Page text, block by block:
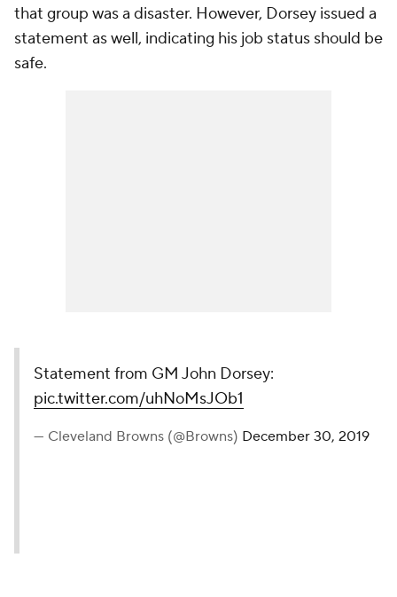
that group was a disaster. However, Dorsey issued a
statement as well, indicating his job status should be
safe.
Statement from GM John Dorsey:
pic.twitter.com/uhNoMsJOb1
— Cleveland Browns (@Browns) December 30, 2019